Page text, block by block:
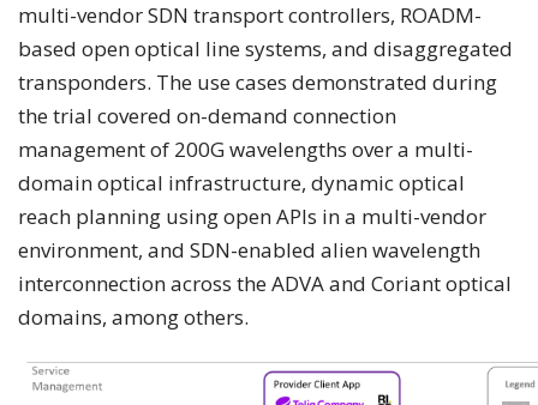
multi-vendor SDN transport controllers, ROADM-
based open optical line systems, and disaggregated
transponders. The use cases demonstrated during
the trial covered on-demand connection
management of 200G wavelengths over a multi-
domain optical infrastructure, dynamic optical
reach planning using open APIs in a multi-vendor
environment, and SDN-enabled alien wavelength
interconnection across the ADVA and Coriant optical
domains, among others.